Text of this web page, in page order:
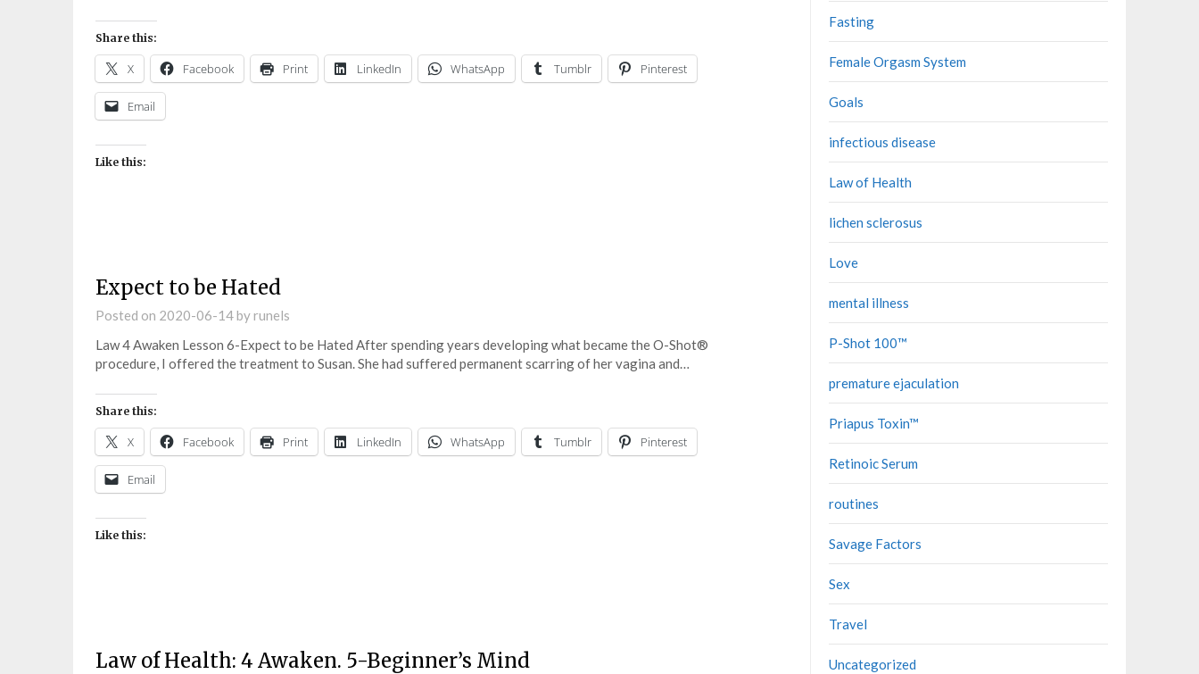
Share this:
X Facebook Print LinkedIn WhatsApp Tumblr Pinterest
Email
Like this:
Expect to be Hated
Posted on 2020-06-14byrunels
Law 4 Awaken Lesson 6-Expect to be Hated After spending years developing what became the O-Shot®
procedure, I offered the treatment to Susan. She had suffered permanent scarring of her vagina and…
Share this:
X Facebook Print LinkedIn WhatsApp Tumblr Pinterest
Email
Like this:
Law of Health: 4 Awaken. 5-Beginner’s Mind
Fasting
Female Orgasm System
Goals
infectious disease
Law of Health
lichen sclerosus
Love
mental illness
P-Shot 100™
premature ejaculation
Priapus Toxin™
Retinoic Serum
routines
Savage Factors
Sex
Travel
Uncategorized